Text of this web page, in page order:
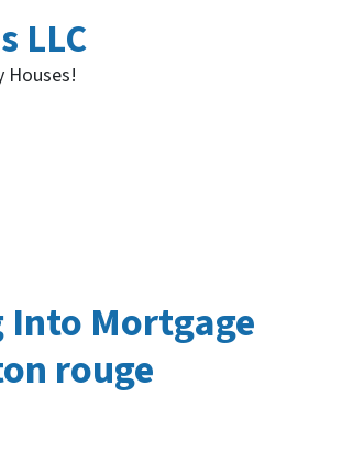
LLC
Houses!
Into Mortgage
rouge